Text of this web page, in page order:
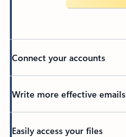
Connect your accounts
Write more effective emails
Easily access your files